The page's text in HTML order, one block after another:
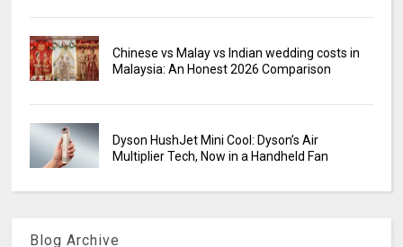
Chinese vs Malay vs Indian wedding costs in
Malaysia: An Honest 2026 Comparison
Dyson HushJet Mini Cool: Dyson’s Air
Multiplier Tech, Now in a Handheld Fan
Blog Archive